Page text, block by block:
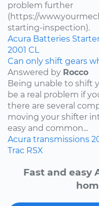
problem further
(https://
starting-inspection).
Acura Batteries
2001 CL
Can only shift gears
Answered by Rocco
Being unable to shift
be a real problem if
there are several
moving your shifter
easy and common...
Acura transmissions
Trac RSX
Fast and easy